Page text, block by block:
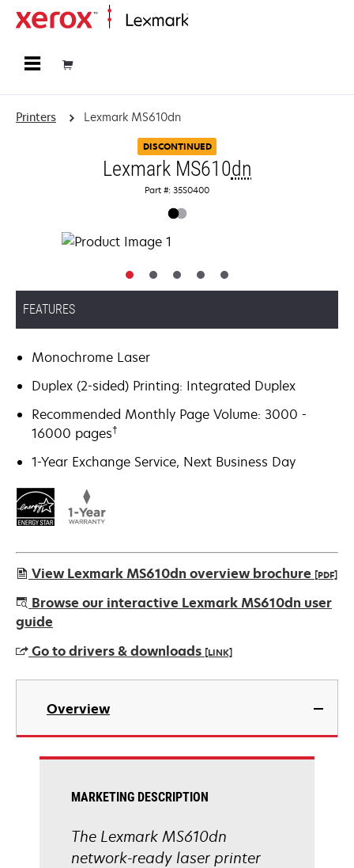
Printers Lexmark MS610dn
DISCONTINUED
Lexmark MS610dn
Part #: 35S0400
FEATURES
Monochrome Laser
Duplex (2-sided) Printing: Integrated Duplex
Recommended Monthly Page Volume: 3000 -
16000 pages†
1-Year Exchange Service, Next Business Day
View Lexmark MS610dn overview brochure [PDF]
opens
in
new
tab
Browse our interactive Lexmark MS610dn user
guide
Go to drivers & downloads [LINK]
opens
new
Overview
MARKETING DESCRIPTION
The Lexmark MS610dn
network-ready laser printer